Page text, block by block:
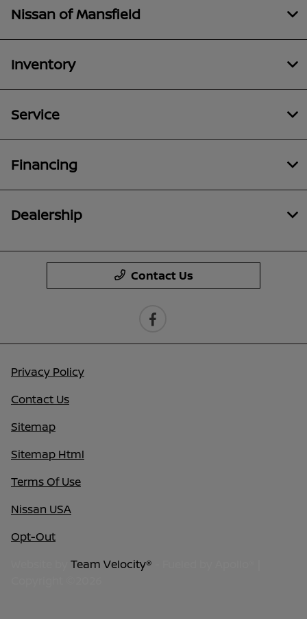
Nissan of Mansfield
Inventory
Service
Financing
Dealership
Contact Us
Privacy Policy
Contact Us
Sitemap
Sitemap Html
Terms Of Use
Nissan USA
Opt-Out
Team Velocity®